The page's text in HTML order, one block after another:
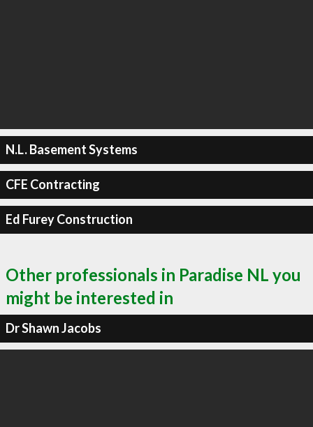
N.L. Basement Systems
CFE Contracting
Ed Furey Construction
Other professionals in Paradise NL you
might be interested in
Dr Shawn Jacobs